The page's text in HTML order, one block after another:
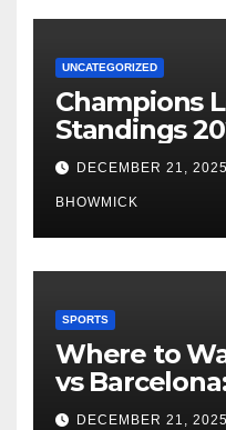
UNCATEGORIZED
Champions
Standings
Table &
DECEMBER 21, 2025
BHOWMICK
SPORTS
Where to
vs
Global
DECEMBER 21, 2025